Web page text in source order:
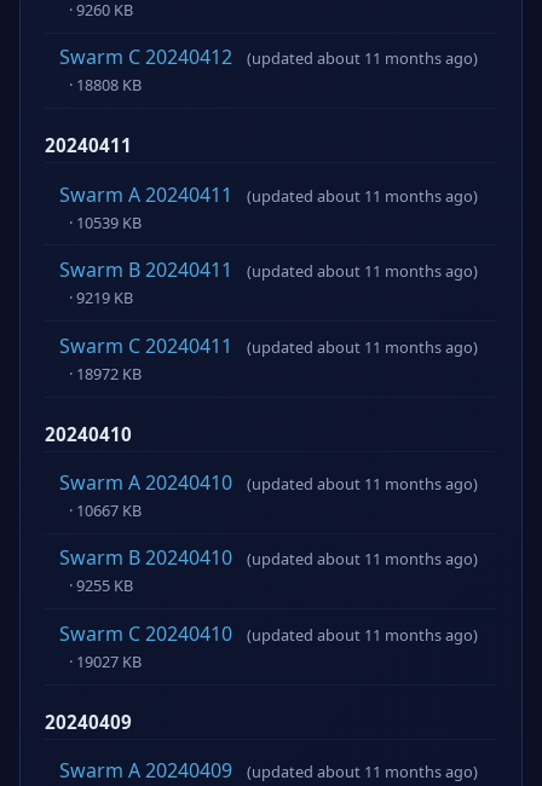
· 9260 KB
Swarm C 20240412
(updated about 11 months ago)
· 18808 KB
20240411
Swarm A 20240411
(updated about 11 months ago)
· 10539 KB
Swarm B 20240411
(updated about 11 months ago)
· 9219 KB
Swarm C 20240411
(updated about 11 months ago)
· 18972 KB
20240410
Swarm A 20240410
(updated about 11 months ago)
· 10667 KB
Swarm B 20240410
(updated about 11 months ago)
· 9255 KB
Swarm C 20240410
(updated about 11 months ago)
· 19027 KB
20240409
Swarm A 20240409
(updated about 11 months ago)